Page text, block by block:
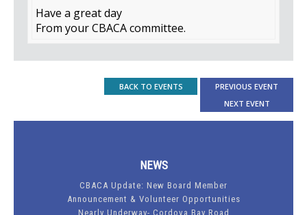
Have a great day
From your CBACA committee.
BACK TO EVENTS
PREVIOUS EVENT
NEXT EVENT
NEWS
CBACA Update: New Board Member
Announcement & Volunteer Opportunities
Nearly Underway- Cordova Bay Road